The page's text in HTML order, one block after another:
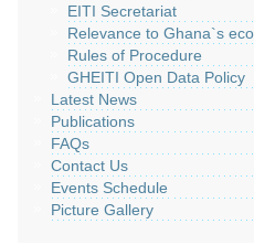
EITI Secretariat
Relevance to Ghana`s
Rules of Procedure
GHEITI Open Data Policy
Latest News
Publications
FAQs
Contact Us
Events Schedule
Picture Gallery